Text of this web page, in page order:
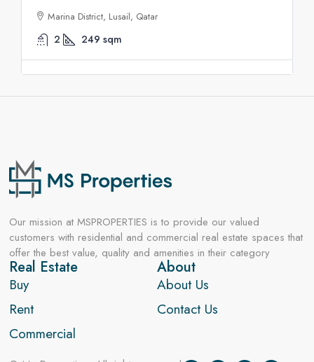
Marina District, Lusail, Qatar
2 249 sqm
Our mission at MSPROPERTIES is to provide our valued
customers with residential and commercial real estate spaces that
offer the best value, quality and amenities in their category
Real Estate
Buy
Rent
Commercial
About
About Us
Contact Us